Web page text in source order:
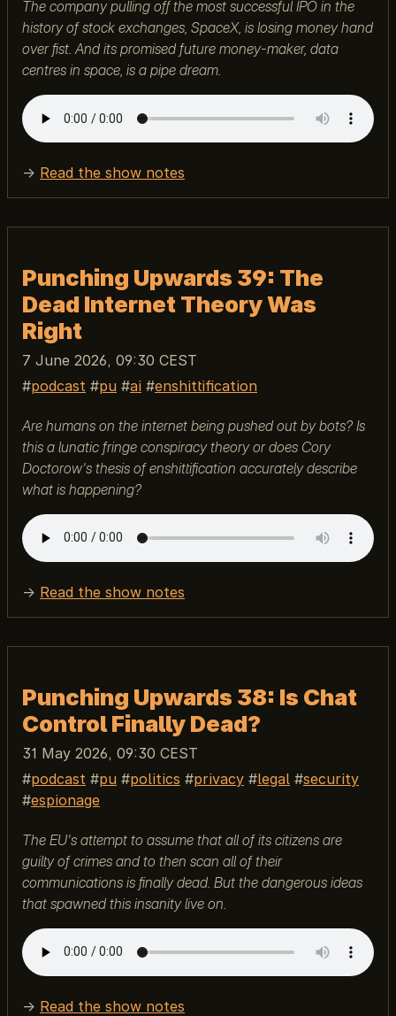
The company pulling off the most successful IPO in the
history of stock exchanges, SpaceX, is losing money hand
over fist. And its promised future money-maker, data
centres in space, is a pipe dream.
→ Read the show notes
Punching Upwards 39: The
Dead Internet Theory Was
Right
7 June 2026, 09:30 CEST
podcast
pu ai enshittification
Are humans on the internet being pushed out by bots? Is
this a lunatic fringe conspiracy theory or does Cory
Doctorow's thesis of enshittification accurately describe
what is happening?
→ Read the show notes
Punching Upwards 38: Is Chat
Control Finally Dead?
31 May 2026, 09:30 CEST
podcast
pu politics privacy legal
security
espionage
The EU's attempt to assume that all of its citizens are
guilty of crimes and to then scan all of their
communications is finally dead. But the dangerous ideas
that spawned this insanity live on.
→ Read the show notes